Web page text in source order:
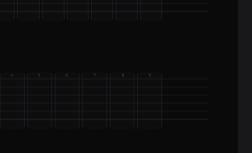
4 5 6 7 8 9